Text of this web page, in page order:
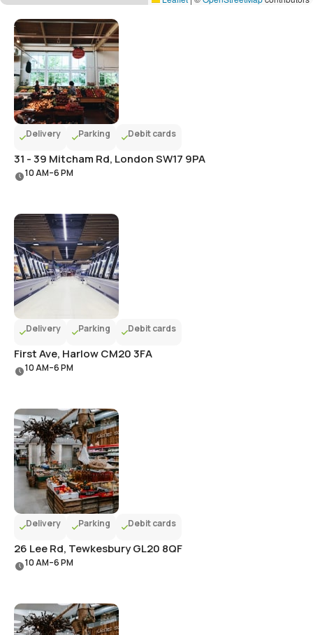
Delivery Parking Debit cards
31 - 39 Mitcham Rd, London SW17 9PA
10 AM–6 PM
Delivery Parking Debit cards
First Ave, Harlow CM20 3FA
10 AM–6 PM
Delivery Parking Debit cards
26 Lee Rd, Tewkesbury GL20 8QF
10 AM–6 PM